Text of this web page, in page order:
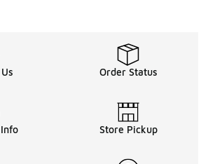
Order Status
Store Pickup